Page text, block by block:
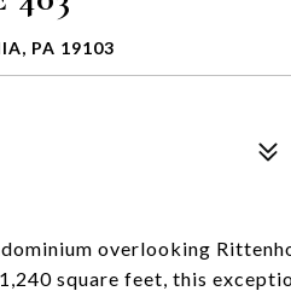
PA 19103
overlooking
square feet, this